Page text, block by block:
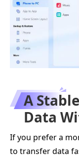
A
Data
If you prefer a
to transfer data